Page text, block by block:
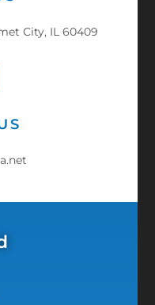
City, IL 60409